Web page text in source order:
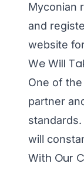
Myconian
and
website
We Will
One of
partner
will
With Our